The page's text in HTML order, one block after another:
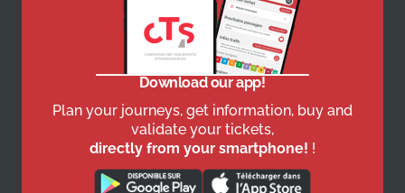
Download our app!
Plan your journeys, get information, buy and
validate your tickets,
directly from your smartphone! !